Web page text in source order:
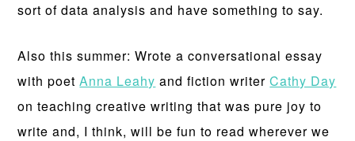
sort of data analysis and have something to say.
Also this summer: Wrote a conversational essay
with poetAnna Leahy and fiction writerCathy Day
on teaching creative writing that was pure joy to
write and, I think, will be fun to read wherever we